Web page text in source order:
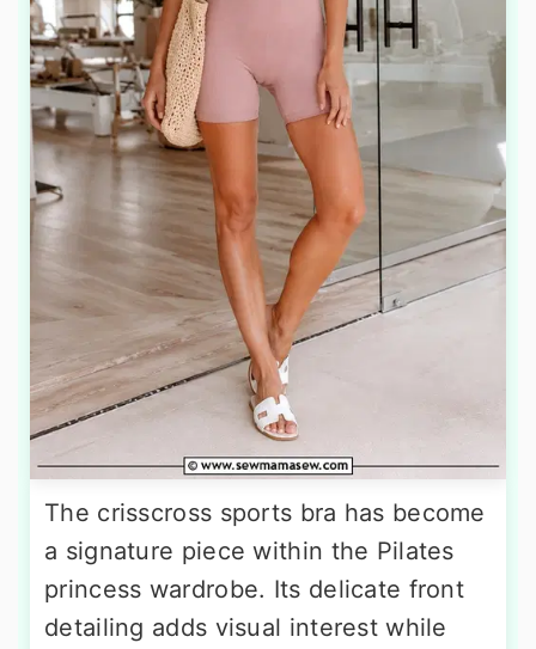
The crisscross sports bra has become
a signature piece within the Pilates
princess wardrobe. Its delicate front
detailing adds visual interest while